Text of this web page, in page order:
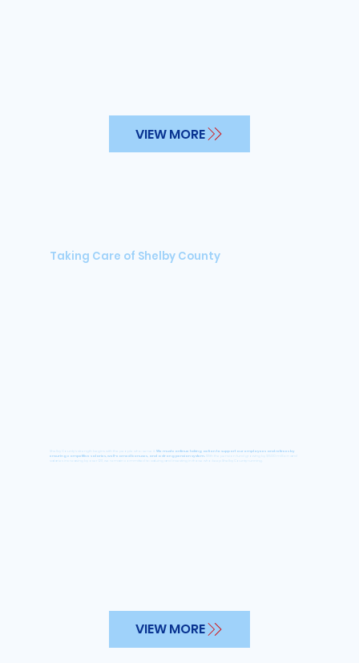
VIEW MORE
Taking Care of Shelby County
Shelby County’s strength begins with the people who serve it.We must continue taking action to support our employees and retirees by
ensuring competitive salaries, well-earned bonuses, and a strong pension system.
With the pension fund growing by $500 million and
salaries increasing by over 12%, we remain committed to valuing and investing in those who keep Shelby County running.
VIEW MORE